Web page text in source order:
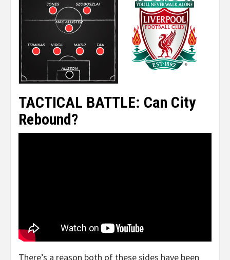
TACTICAL BATTLE: Can City
Rebound?
There’s a reason both of these sides have been